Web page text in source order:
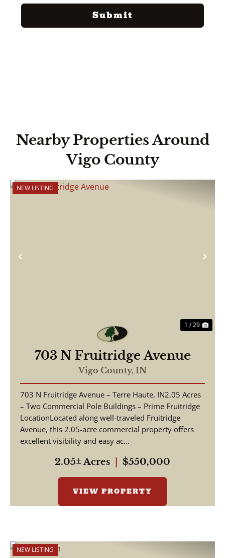
Nearby Properties Around
Vigo County
Previous
NEW LISTING
1 / 29
703 N Fruitridge Avenue
Vigo County, IN
703 N Fruitridge Avenue – Terre Haute, IN2.05 Acres
– Two Commercial Pole Buildings – Prime Fruitridge
LocationLocated along well-traveled Fruitridge
Avenue, this 2.05-acre commercial property offers
excellent visibility and easy ac...
2.05± Acres $550,000
VIEW PROPERTY
NEW LISTING